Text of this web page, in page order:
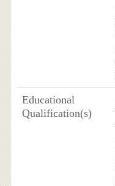
Educational
Qualification(s)